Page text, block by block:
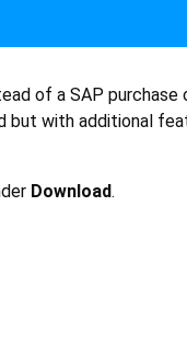
of a SAP purchase
but with additional
Download.